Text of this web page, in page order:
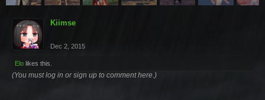
Kiimse
Dec 2, 2015
Elo likes this.
(You must log in or sign up to comment here.)